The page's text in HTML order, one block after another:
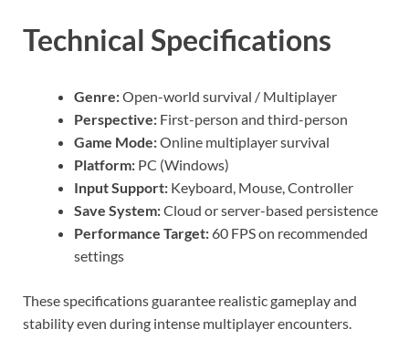
Technical Specifications
Genre:Open-world survival / Multiplayer
Perspective: First-person and third-person
Game Mode:Online multiplayer survival
Platform: PC (Windows)
Input Support: Keyboard, Mouse, Controller
Save System:Cloud or server-based persistence
Performance Target: 60 FPS on recommended
settings
These specifications guarantee realistic gameplay and
stability even during intense multiplayer encounters.